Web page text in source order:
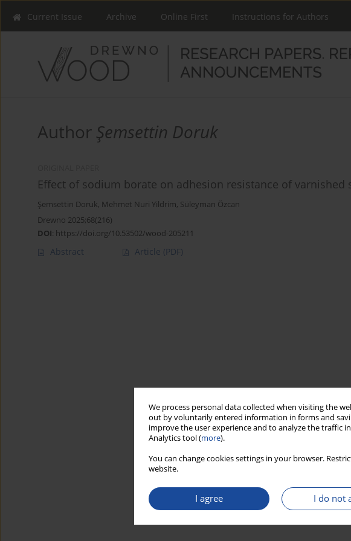
We process personal data collected when visiting the
out by voluntarily entered information in forms and
improve the user experience and to analyze the traffic
Analytics tool (more).
You can change cookies settings in your browser.
website.
I agree I do not
Current Issue Archive Online First Instructions for Authors
Author Şemsettin Doruk
Effect of sodium borate on adhesion resistance of varnished
Şemsettin Doruk, Mehmet Nuri Yildrim, Süleyman Özcan
Drewno 2025;68(216)
DOI: https://doi.org/10.53502/wood-205211
Abstract Article (PDF)